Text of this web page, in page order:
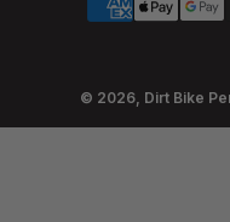
© 2026, Dirt Bike